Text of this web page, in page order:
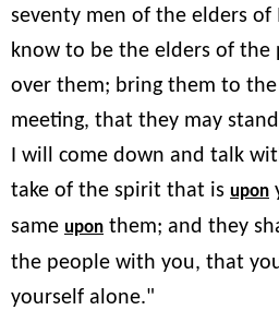
seventy men of the elders of
know to be the elders of the
over them; bring them to
meeting, that they may
I will come down and talk
take of the spirit that is upon
same upon them; and they
the people with you, that
yourself alone."